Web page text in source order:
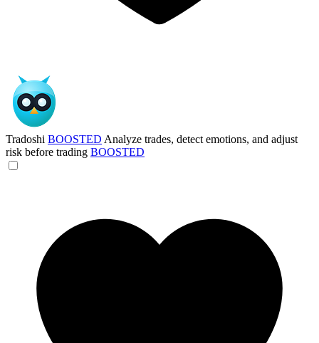
Tradoshi BOOSTED Analyze trades, detect emotions, and adjust
risk before trading BOOSTED